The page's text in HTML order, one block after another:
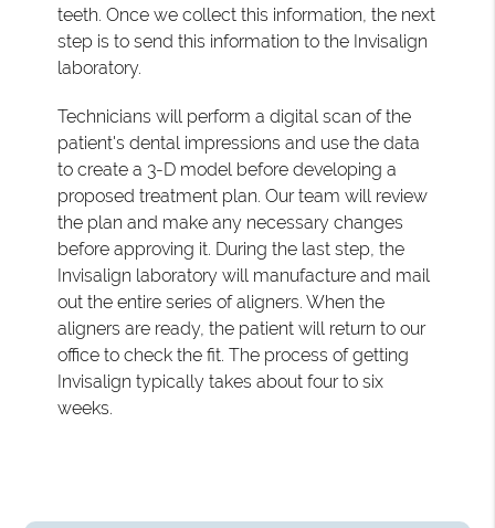
teeth. Once we collect this information, the next
step is to send this information to the Invisalign
laboratory.
Technicians will perform a digital scan of the
patient's dental impressions and use the data
to create a 3-D model before developing a
proposed treatment plan. Our team will review
the plan and make any necessary changes
before approving it. During the last step, the
Invisalign laboratory will manufacture and mail
out the entire series of aligners. When the
aligners are ready, the patient will return to our
office to check the fit. The process of getting
Invisalign typically takes about four to six
weeks.